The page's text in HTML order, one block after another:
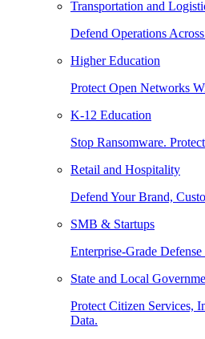
Transportation and
Defend Operations
Higher Education
Protect Open Networks
K-12 Education
Stop Ransomware.
Retail and Hospitality
Defend Your Brand,
SMB & Startups
Enterprise-Grade Defense
State and Local
Protect Citizen Services,
Data.